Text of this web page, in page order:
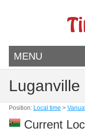
MENU
Luganville
Position: Local time >
Current